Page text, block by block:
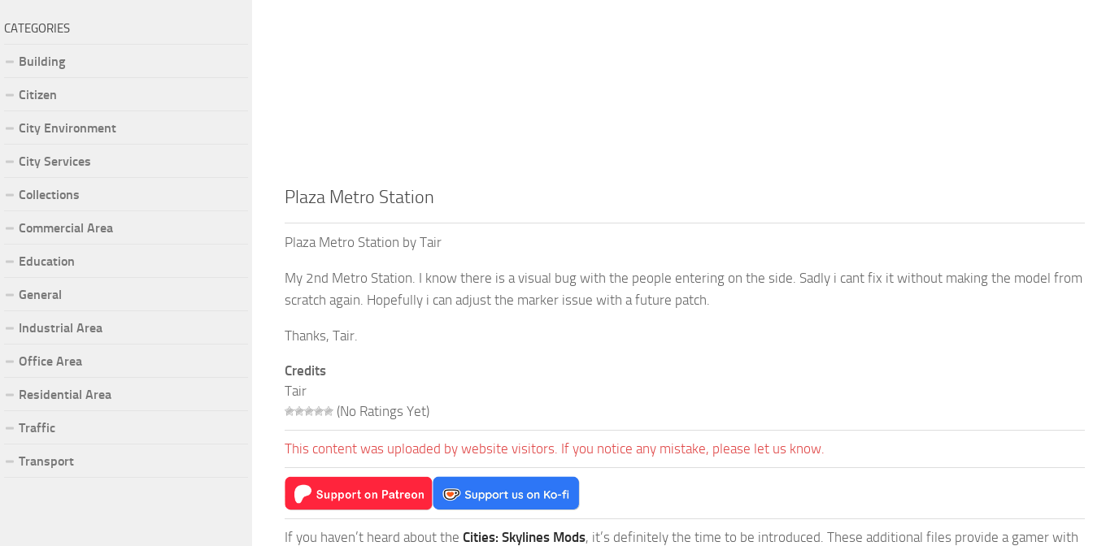
Plaza Metro Station
Plaza Metro Station by Tair
My 2nd Metro Station. I know there is a visual bug with the people entering on the side. Sadly i cant fix it without making the model from
scratch again. Hopefully i can adjust the marker issue with a future patch.
Thanks, Tair.
Credits
Tair
(No Ratings Yet)
This content was uploaded by website visitors. If you notice any mistake, please let us know.
If you haven’t heard about the Cities: Skylines Mods, it’s definitely the time to be introduced. These additional files provide a gamer with
CATEGORIES
Building
Citizen
City Environment
City Services
Collections
Commercial Area
Education
General
Industrial Area
Office Area
Residential Area
Traffic
Transport